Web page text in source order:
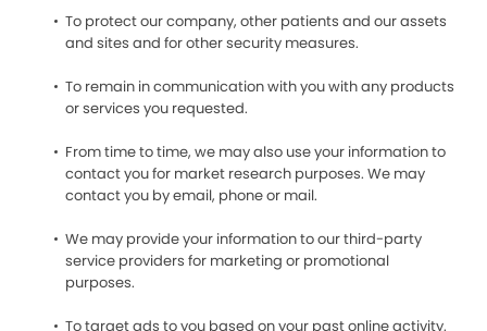
To protect our company, other patients and our assets
and sites and for other security measures.
To remain in communication with you with any products
or services you requested.
From time to time, we may also use your information to
contact you for market research purposes. We may
contact you by email, phone or mail.
We may provide your information to our third-party
service providers for marketing or promotional
purposes.
To target ads to you based on your past online activity.